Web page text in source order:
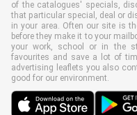
of the catalogues' specials,
that particular special, deal or
in your area. Often our site is
before they make it to your
your work, school or in the
favourites and save a lot of
advertising leaflets you also
good for our environment.